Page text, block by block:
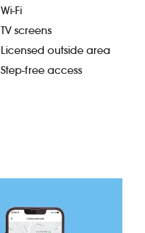
Wi-Fi
TV screens
Licensed outside area
Step-free access